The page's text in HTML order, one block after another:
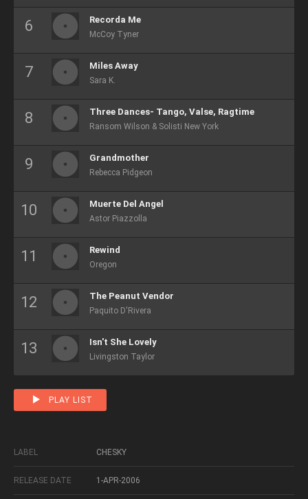
Recorda Me
McCoy Tyner
Miles Away
Sara K.
Three Dances- Tango, Valse, Ragtime
Ransom Wilson & Solisti New York
Grandmother
Rebecca Pidgeon
Muerte Del Angel
Astor Piazzolla
Rewind
Oregon
The Peanut Vendor
Paquito D'Rivera
Isn't She Lovely
Livingston Taylor
PLAY LIST
LABEL CHESKY
RELEASE DATE 1-APR-2006